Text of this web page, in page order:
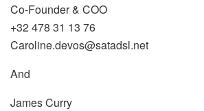
Co-Founder & COO
+32 478 31 13 76
Caroline.devos@satadsl.net
And
James Curry